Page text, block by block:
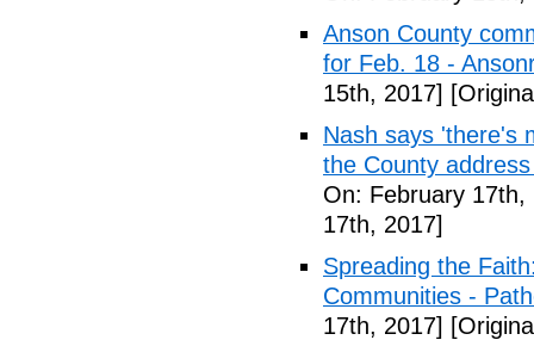
Anson County
for Feb. 18 -
15th, 2017]
Nash says 'there's
the County
On: February 17th,
17th, 2017]
Spreading the
Communities -
17th, 2017]